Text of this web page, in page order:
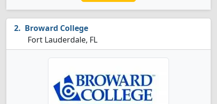
Broward College
Fort Lauderdale, FL